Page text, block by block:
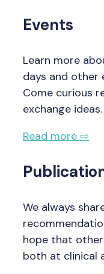
Events
Learn more
days and other
Come curious
exchange ideas.
Read more ⇨
We always
hope that
both at clinical